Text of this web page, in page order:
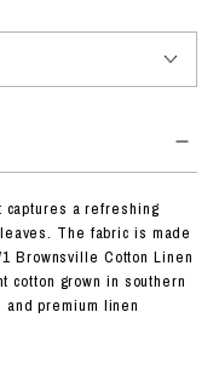
a refreshing
The fabric is made
Brownsville Cotton Linen
grown in southern
and premium linen